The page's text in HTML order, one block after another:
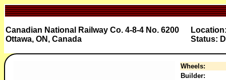
Canadian National Railway Co. 4-8-4 No. 6200
Ottawa, ON, Canada
Status:
Wheels:
Builder: